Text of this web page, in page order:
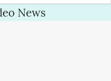
News